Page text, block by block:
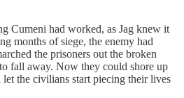
Cumeni had worked, as Jag knew it
months of siege, the enemy had
the prisoners out the broken
fall away. Now they could shore up
the civilians start piecing their lives